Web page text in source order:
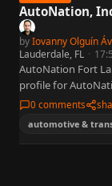
AutoNation,
byIovanny Olguín
Lauderdale, FL ·
AutoNation Fort
profile for
transportation
0 comments
automotive &